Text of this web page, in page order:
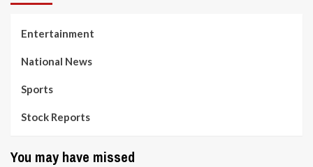
Entertainment
National News
Sports
Stock Reports
You may have missed